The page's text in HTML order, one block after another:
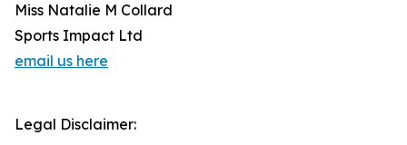
Miss Natalie M Collard
Sports Impact Ltd
email us here
Legal Disclaimer: